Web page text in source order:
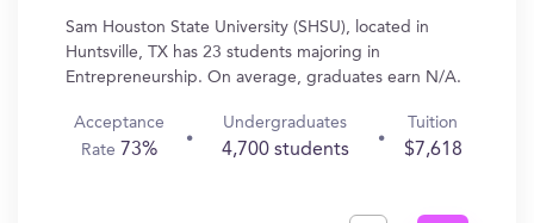
Sam Houston State University (SHSU), located in
Huntsville, TX has 23 students majoring in
Entrepreneurship. On average, graduates earn N/A.
Acceptance
Rate 73%
Undergraduates
4,700 students
Tuition
$7,618